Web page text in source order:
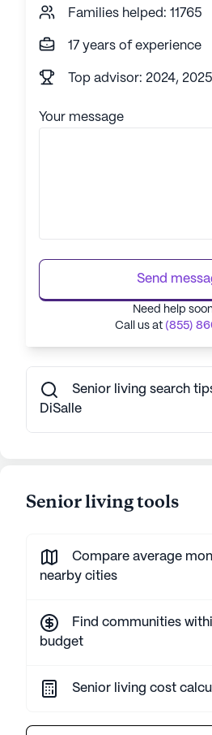
Families helped: 11765
17 years of experience
Top advisor: 2024, 2025
Your message
Send
Need help
Call us at (855)
Senior living search
DiSalle
Senior living tools
Compare average
nearby cities
Find communities
budget
Senior living cost